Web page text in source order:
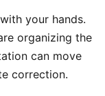
your hands.
organizing the
can move
correction.